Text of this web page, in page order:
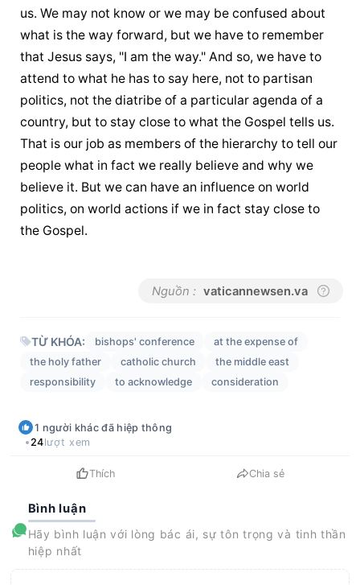
us. We may not know or we may be confused about
what is the way forward, but we have to remember
that Jesus says, "I am the way." And so, we have to
attend to what he has to say here, not to partisan
politics, not the diatribe of a particular agenda of a
country, but to stay close to what the Gospel tells us.
That is our job as members of the hierarchy to tell our
people what in fact we really believe and why we
believe it. But we can have an influence on world
politics, on world actions if we in fact stay close to
the Gospel.
Nguồn : vaticannewsen.va
TỪ KHÓA: bishops' conference
at the expense of
the holy father
catholic church
the middle east
responsibility
to acknowledge consideration
1 người khác đã hiệp thông
24lượt xem
Thích Chia sẻ
Bình luận
Hãy bình luận với lòng bác ái, sự tôn trọng và tinh thần
hiệp nhất